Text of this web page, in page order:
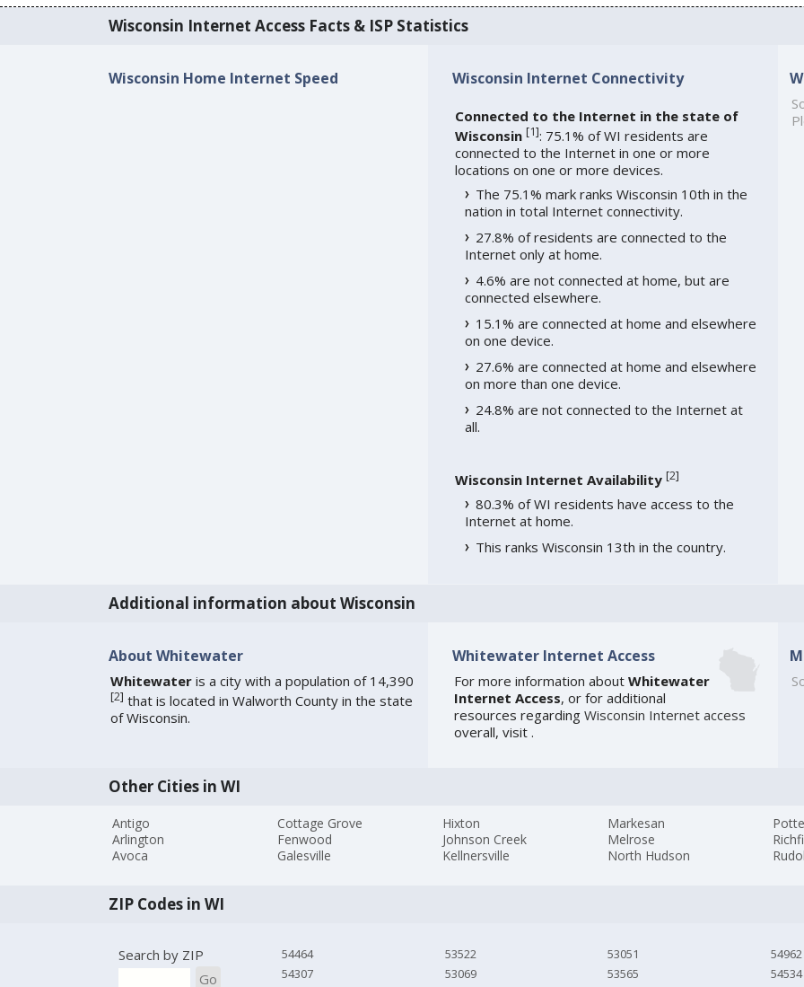
Wisconsin Internet Access Facts & ISP Statistics
Wisconsin Home Internet Speed Wisconsin Internet Connectivity
Connected to the Internet in the state of
Wisconsin [1]: 75.1% of WI residents are
connected to the Internet in one or more
locations on one or more devices.
The 75.1% mark ranks Wisconsin 10th in the
nation in total Internet connectivity.
27.8% of residents are connected to the
Internet only at home.
4.6% are not connected at home, but are
connected elsewhere.
15.1% are connected at home and elsewhere
on one device.
27.6% are connected at home and elsewhere
on more than one device.
24.8% are not connected to the Internet at
all.
Wisconsin Internet Availability [2]
80.3% of WI residents have access to the
Internet at home.
This ranks Wisconsin 13th in the country.
Additional information about Wisconsin
About Whitewater
Whitewateris a city with a population of 14,390
[2] that is located in Walworth County in the state
of Wisconsin.
Whitewater Internet Access
For more information about Whitewater
Internet Access, or for additional
resources regarding Wisconsin Internet access
overall, visit .
Other Cities in WI
Antigo
Arlington
Avoca
Cottage Grove
Fenwood
Galesville
Hixton
Johnson Creek
Kellnersville
Markesan
Melrose
North Hudson
ZIP Codes in WI
Search by ZIP
Go
54464
54307
53522
53069
53051
53565
54962
54534